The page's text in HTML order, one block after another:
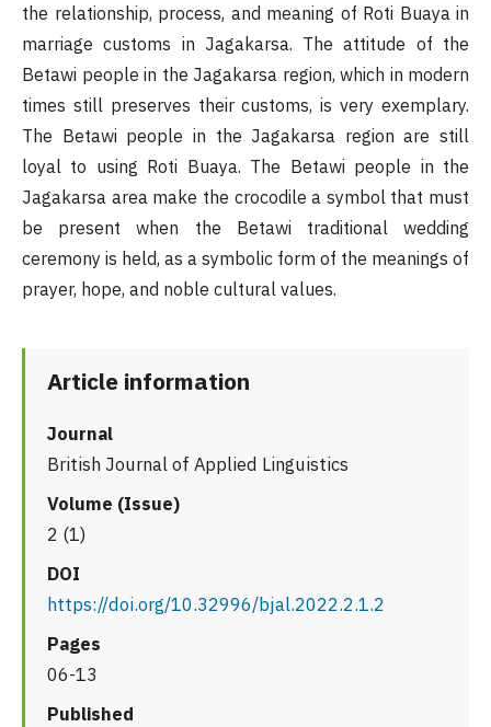
the relationship, process, and meaning of Roti Buaya in
marriage customs in Jagakarsa. The attitude of the
Betawi people in the Jagakarsa region, which in modern
times still preserves their customs, is very exemplary.
The Betawi people in the Jagakarsa region are still
loyal to using Roti Buaya. The Betawi people in the
Jagakarsa area make the crocodile a symbol that must
be present when the Betawi traditional wedding
ceremony is held, as a symbolic form of the meanings of
prayer, hope, and noble cultural values.
Article information
Journal
British Journal of Applied Linguistics
Volume (Issue)
2 (1)
DOI
https://doi.org/10.32996/bjal.2022.2.1.2
Pages
06-13
Published